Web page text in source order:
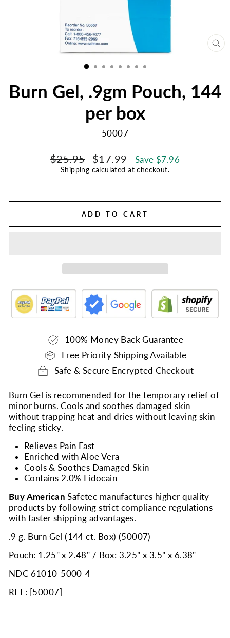
Burn Gel, .9gm Pouch, 144
per box
50007
Regular
price
$25.95
Sale
price
$17.99 Save $7.96
Shipping calculated at checkout.
ADD TO CART
100% Money Back Guarantee
Free Priority Shipping Available
Safe & Secure Encrypted Checkout
Burn Gel is recommended for the temporary relief of
minor burns. Cools and soothes damaged skin
without trapping heat and dries without leaving skin
feeling sticky.
Relieves Pain Fast
Enriched with Aloe Vera
Cools & Soothes Damaged Skin
Contains 2.0% Lidocain
Buy American Safetec manufactures higher quality
products by following strict compliance regulations
with faster shipping advantages.
.9 g. Burn Gel (144 ct. Box) (50007)
Pouch: 1.25" x 2.48" / Box: 3.25" x 3.5" x 6.38"
NDC 61010-5000-4
REF: [50007]